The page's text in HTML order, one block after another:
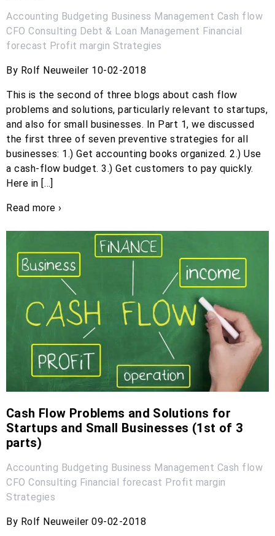
Accounting Budgeting Business Management Cash flow
CFO Consulting Debt & Loan Management Financial
forecast Profit margin Strategies
By Rolf Neuweiler 10-02-2018
This is the second of three blogs about cash flow
problems and solutions, particularly relevant to startups,
and also for small businesses. In Part 1, we discussed
the first three of seven preventive strategies for all
businesses: 1.) Get accounting books organized. 2.) Use
a cash-flow budget. 3.) Get customers to pay quickly.
Here in […]
Read more ›
Cash Flow Problems and Solutions for
Startups and Small Businesses (1st of 3
parts)
Accounting Budgeting Business Management Cash flow
CFO Consulting Financial forecast Profit margin
Strategies
By Rolf Neuweiler 09-02-2018